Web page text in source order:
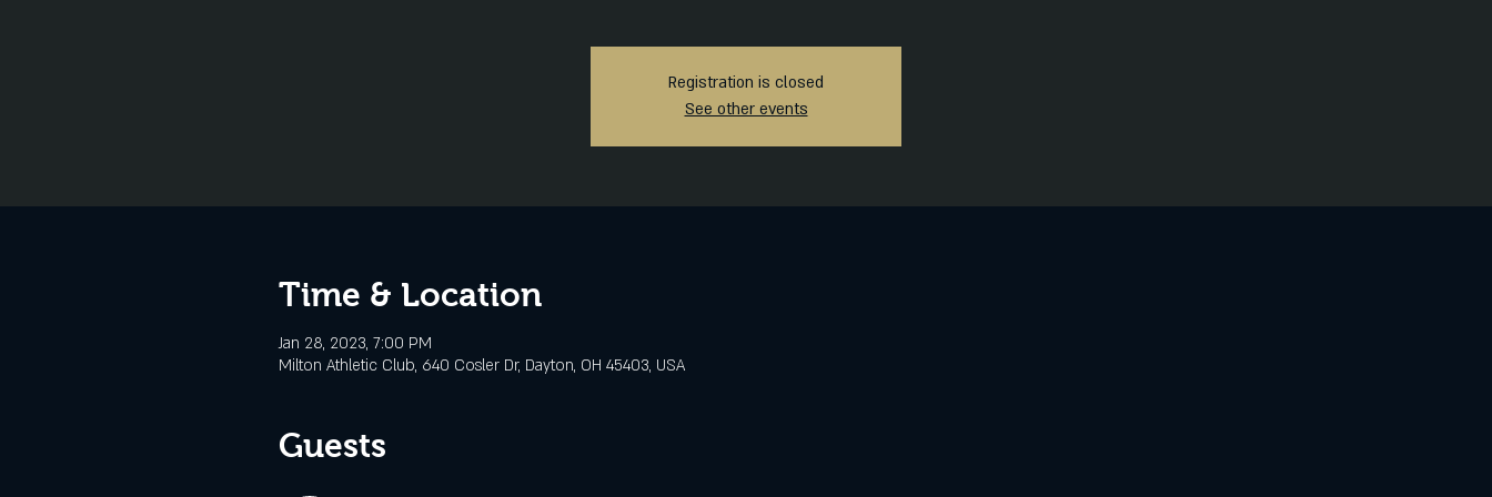
Registration is closed
See other events
Time & Location
Jan 28, 2023, 7:00 PM
Milton Athletic Club, 640 Cosler Dr, Dayton, OH 45403, USA
Guests